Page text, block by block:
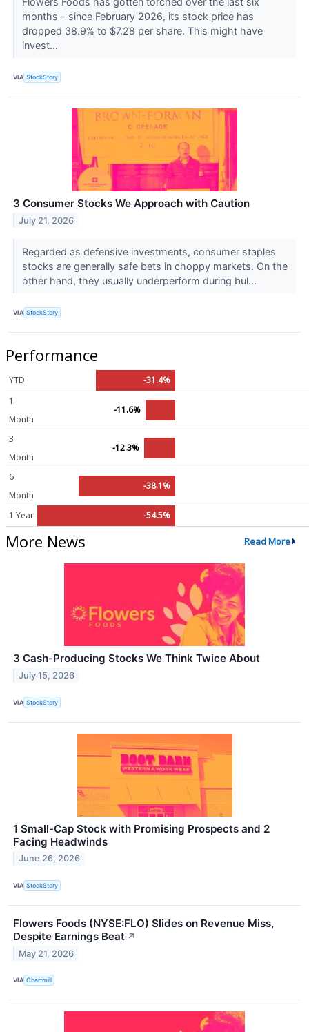
months - since February 2026, its stock price has
dropped 38.9% to $7.28 per share. This might have
invest...
VIA StockStory
3 Consumer Stocks We Approach with Caution
July 21, 2026
Regarded as defensive investments, consumer staples
stocks are generally safe bets in choppy markets. On the
other hand, they usually underperform during bul...
VIA StockStory
Performance
YTD
-31.4%
1
Month
-11.6%
3
Month
-12.3%
6
Month
-38.1%
1 Year -54.5%
More News Read More
3 Cash-Producing Stocks We Think Twice About
July 15, 2026
VIA StockStory
1 Small-Cap Stock with Promising Prospects and 2
Facing Headwinds
June 26, 2026
VIA StockStory
Flowers Foods (NYSE:FLO) Slides on Revenue Miss,
Despite Earnings Beat ↗
May 21, 2026
VIA Chartmill